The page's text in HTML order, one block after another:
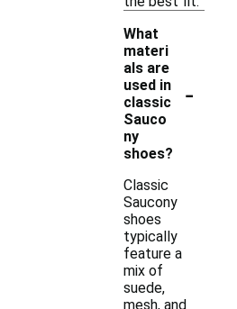
What
materi
als are
used in
classic
Sauco
ny
shoes?
-
Classic
Saucony
shoes
typically
feature a
mix of
suede,
mesh, and